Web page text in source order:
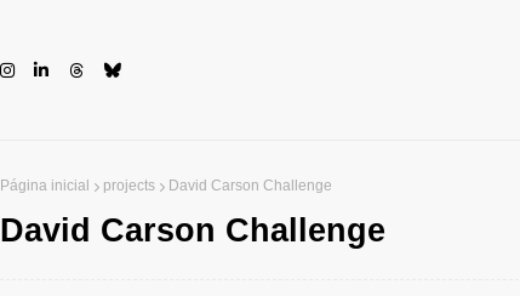
Página inicial projects David Carson Challenge
David Carson Challenge